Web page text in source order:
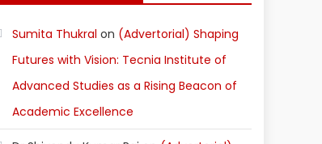
Sumita Thukral on (Advertorial) Shaping
Futures with Vision: Tecnia Institute of
Advanced Studies as a Rising Beacon of
Academic Excellence